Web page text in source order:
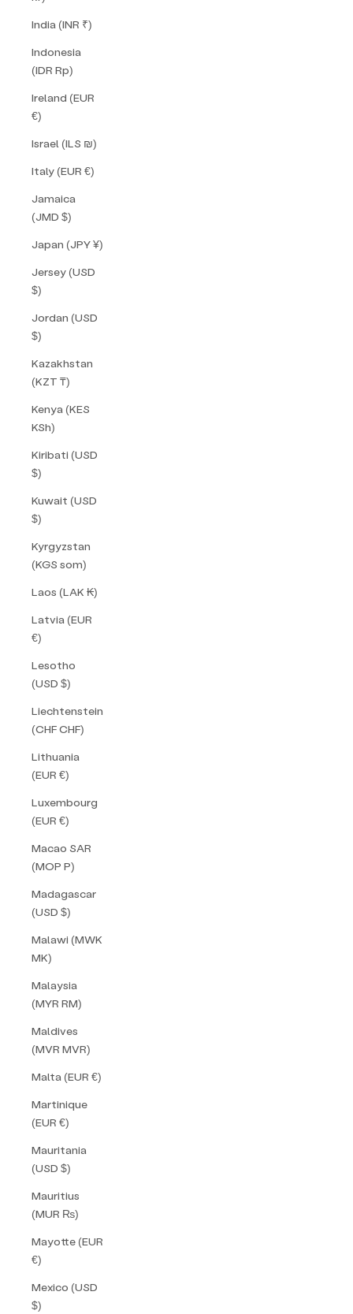
India (INR ₹)
Indonesia
(IDR Rp)
Ireland (EUR
€)
Israel (ILS ₪)
Italy (EUR €)
Jamaica
(JMD $)
Japan (JPY ¥)
Jersey (USD
$)
Jordan (USD
$)
Kazakhstan
(KZT ₸)
Kenya (KES
KSh)
Kiribati (USD
$)
Kuwait (USD
$)
Kyrgyzstan
(KGS som)
Laos (LAK ₭)
Latvia (EUR
€)
Lesotho
(USD $)
Liechtenstein
(CHF CHF)
Lithuania
(EUR €)
Luxembourg
(EUR €)
Macao SAR
(MOP P)
Madagascar
(USD $)
Malawi (MWK
MK)
Malaysia
(MYR RM)
Maldives
(MVR MVR)
Malta (EUR €)
Martinique
(EUR €)
Mauritania
(USD $)
Mauritius
(MUR ₨)
Mayotte (EUR
€)
Mexico (USD
$)